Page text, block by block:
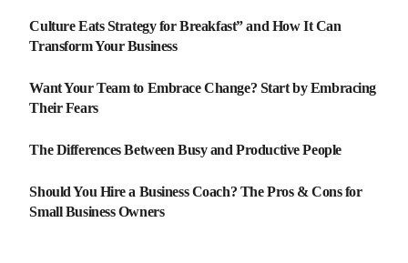
Culture Eats Strategy for Breakfast” and How It Can
Transform Your Business
Want Your Team to Embrace Change? Start by Embracing
Their Fears
The Differences Between Busy and Productive People
Should You Hire a Business Coach? The Pros & Cons for
Small Business Owners